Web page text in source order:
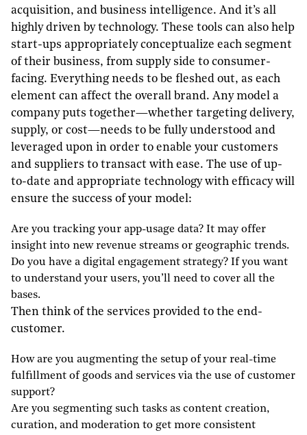
acquisition, and business intelligence. And it’s all
highly driven by technology. These tools can also help
start-ups appropriately conceptualize each segment
of their business, from supply side to consumer-
facing. Everything needs to be fleshed out, as each
element can affect the overall brand. Any model a
company puts together—whether targeting delivery,
supply, or cost—needs to be fully understood and
leveraged upon in order to enable your customers
and suppliers to transact with ease. The use of up-
to-date and appropriate technology with efficacy will
ensure the success of your model:
Are you tracking your app-usage data? It may offer
insight into new revenue streams or geographic trends.
Do you have a digital engagement strategy? If you want
to understand your users, you’ll need to cover all the
bases.
Then think of the services provided to the end-
customer.
How are you augmenting the setup of your real-time
fulfillment of goods and services via the use of customer
support?
Are you segmenting such tasks as content creation,
curation, and moderation to get more consistent